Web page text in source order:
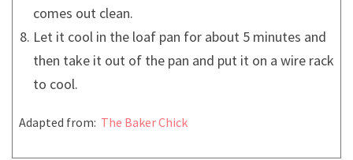
comes out clean.
Let it cool in the loaf pan for about 5 minutes and
then take it out of the pan and put it on a wire rack
to cool.
Adapted from: The Baker Chick